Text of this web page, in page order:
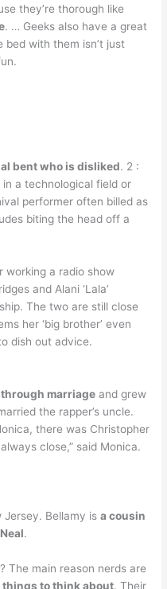
they’re thorough like
. … Geeks also have a great
bed with them isn’t just
bent who is disliked. 2 :
a technological field or
performer often billed as
biting the head off a
working a radio show
and Alani ‘Lala’
The two are still close
her ‘big brother’ even
dish out advice.
marriage and grew
the rapper’s uncle.
there was Christopher
close,” said Monica.
Jersey. Bellamy isa cousin
.
The main reason nerds are
things to think about. Their